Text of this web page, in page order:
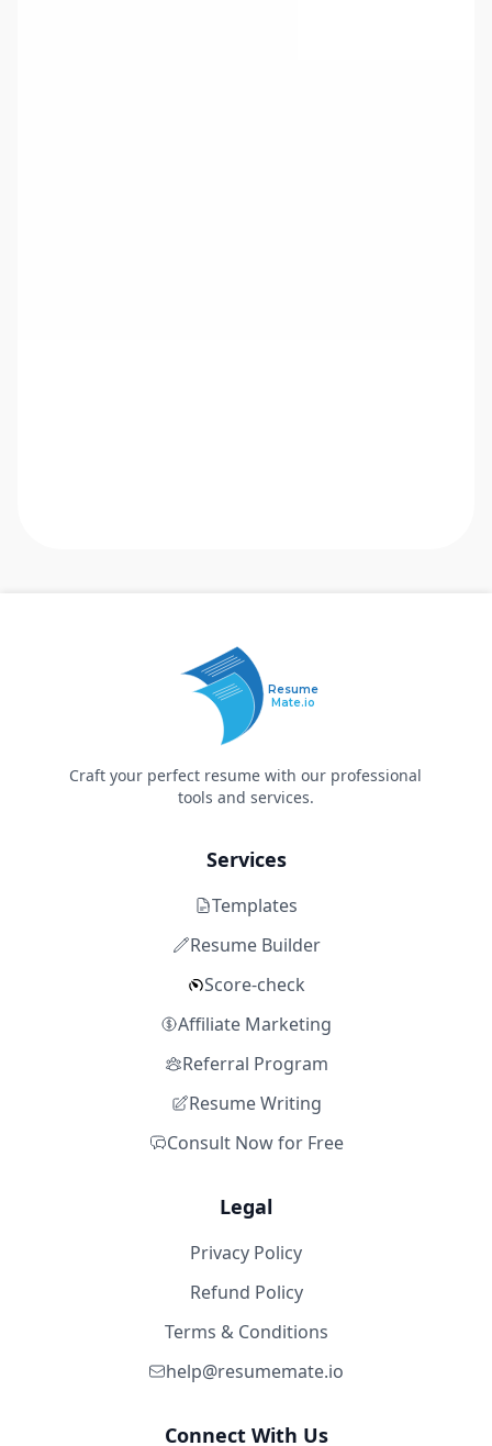
Resume
Mate.io
Craft your perfect resume with our professional
tools and services.
Services
Templates
Resume Builder
Score-check
Affiliate Marketing
Referral Program
Resume Writing
Consult Now for Free
Legal
Privacy Policy
Refund Policy
Terms & Conditions
help@resumemate.io
Connect With Us